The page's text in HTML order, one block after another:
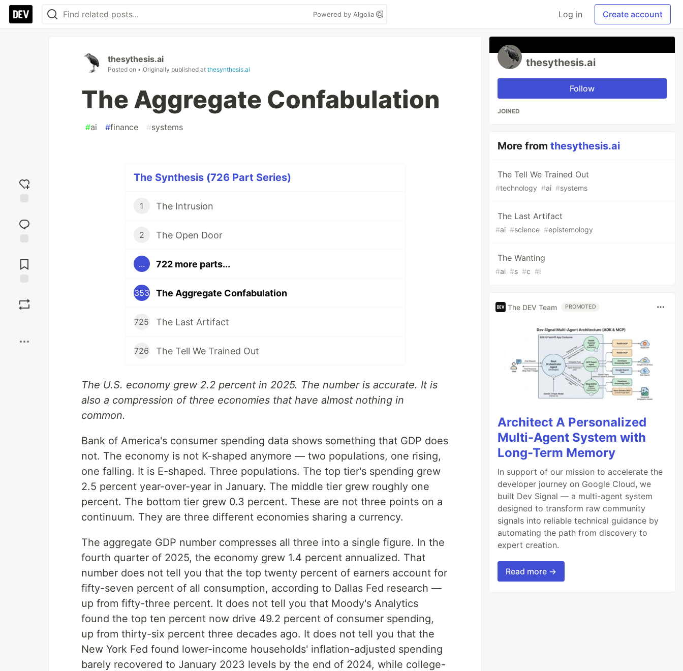
Powered by Algolia Log in Create account
reaction
Comments
thesythesis.ai
Posted on • Originally published at thesynthesis.ai
The Aggregate Confabulation
#ai #finance #systems
The Synthesis (726 Part Series)
1 The Intrusion
2 The Open Door
... 722 more parts...
353 The Aggregate Confabulation
725 The Last Artifact
726 The Tell We Trained Out
The U.S. economy grew 2.2 percent in 2025. The number is accurate. It is
also a compression of three economies that have almost nothing in
common.
Bank of America's consumer spending data shows something that GDP does
not. The economy is not K-shaped anymore — two populations, one rising,
one falling. It is E-shaped. Three populations. The top tier's spending grew
2.5 percent year-over-year in January. The middle tier grew roughly one
percent. The bottom tier grew 0.3 percent. These are not three points on a
continuum. They are three different economies sharing a currency.
The aggregate GDP number compresses all three into a single figure. In the
fourth quarter of 2025, the economy grew 1.4 percent annualized. That
number does not tell you that the top twenty percent of earners account for
fifty-seven percent of all consumption, according to Dallas Fed research —
up from fifty-three percent. It does not tell you that Moody's Analytics
found the top ten percent now drive 49.2 percent of consumer spending,
up from thirty-six percent three decades ago. It does not tell you that the
New York Fed found lower-income households' inflation-adjusted spending
barely recovered to January 2023 levels by the end of 2024, while college-
thesythesis.ai
Follow
JOINED
More fromthesythesis.ai
The Tell We Trained Out
#technology #ai #systems
The Last Artifact
#ai #science #epistemology
The Wanting
#ai #s #c #i
The DEV Team PROMOTED
Architect A Personalized
Multi-Agent System with
Long-Term Memory
In support of our mission to accelerate the
developer journey on Google Cloud, we
built Dev Signal — a multi-agent system
designed to transform raw community
signals into reliable technical guidance by
automating the path from discovery to
expert creation.
Read more →